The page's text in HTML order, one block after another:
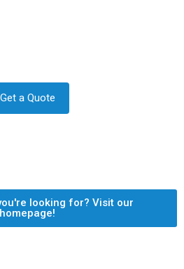
Get a Quote
looking for? Visit our
homepage!